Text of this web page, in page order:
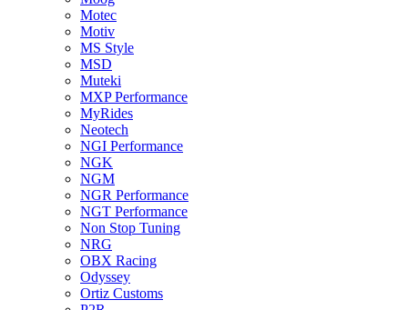
Motec
Motiv
MS Style
MSD
Muteki
MXP Performance
MyRides
Neotech
NGI Performance
NGK
NGM
NGR Performance
NGT Performance
Non Stop Tuning
NRG
OBX Racing
Odyssey
Ortiz Customs